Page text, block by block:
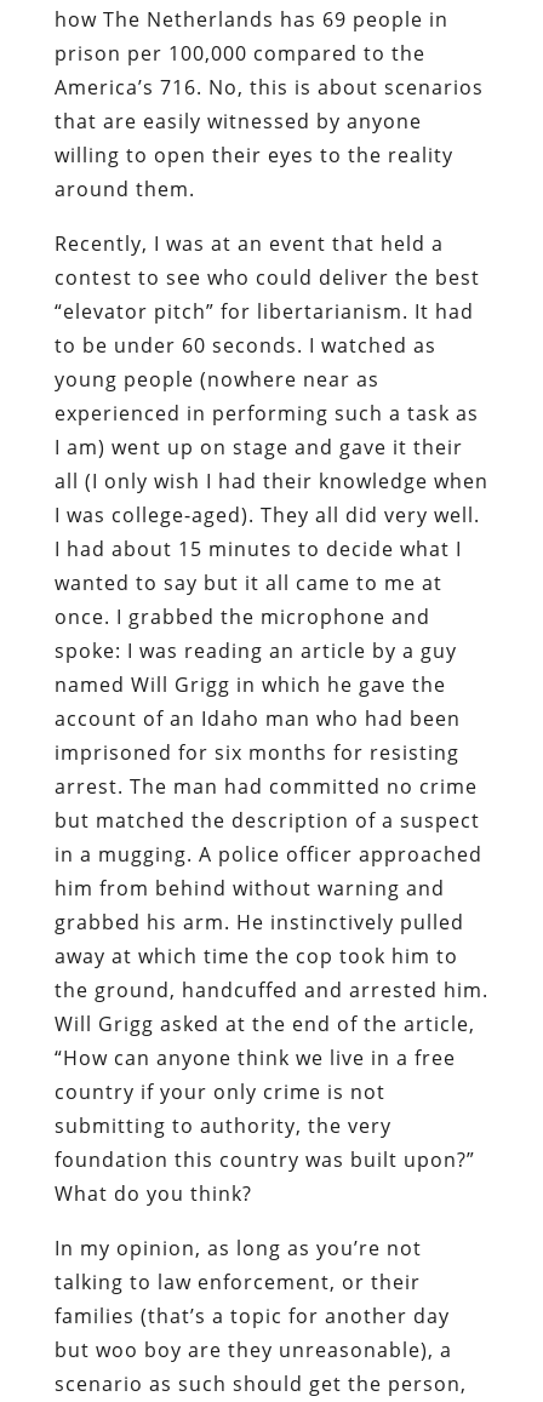
how The Netherlands has 69 people in
prison per 100,000 compared to the
America’s 716. No, this is about scenarios
that are easily witnessed by anyone
willing to open their eyes to the reality
around them.
Recently, I was at an event that held a
contest to see who could deliver the best
“elevator pitch” for libertarianism. It had
to be under 60 seconds. I watched as
young people (nowhere near as
experienced in performing such a task as
I am) went up on stage and gave it their
all (I only wish I had their knowledge when
I was college-aged). They all did very well.
I had about 15 minutes to decide what I
wanted to say but it all came to me at
once. I grabbed the microphone and
spoke: I was reading an article by a guy
named Will Grigg in which he gave the
account of an Idaho man who had been
imprisoned for six months for resisting
arrest. The man had committed no crime
but matched the description of a suspect
in a mugging. A police officer approached
him from behind without warning and
grabbed his arm. He instinctively pulled
away at which time the cop took him to
the ground, handcuffed and arrested him.
Will Grigg asked at the end of the article,
“How can anyone think we live in a free
country if your only crime is not
submitting to authority, the very
foundation this country was built upon?”
What do you think?
In my opinion, as long as you’re not
talking to law enforcement, or their
families (that’s a topic for another day
but woo boy are they unreasonable), a
scenario as such should get the person,